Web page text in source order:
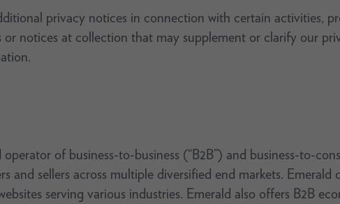
privacy notices in connection with certain activities,
or notices at collection that may supplement or clarify our
of business-to-business (“B2B”) and business-to-
and sellers across multiple diversified end markets.
serving various industries. Emerald also offers B2B